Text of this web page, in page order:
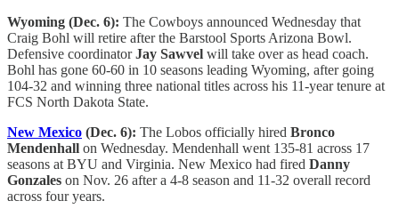
Wyoming (Dec. 6): The Cowboys announced Wednesday that
Craig Bohl will retire after the Barstool Sports Arizona Bowl.
Defensive coordinatorJay Sawvel will take over as head coach.
Bohl has gone 60-60 in 10 seasons leading Wyoming, after going
104-32 and winning three national titles across his 11-year tenure at
FCS North Dakota State.
New Mexico (Dec. 6): The Lobos officially hired Bronco
Mendenhall on Wednesday. Mendenhall went 135-81 across 17
seasons at BYU and Virginia. New Mexico had fired Danny
Gonzales on Nov. 26 after a 4-8 season and 11-32 overall record
across four years.